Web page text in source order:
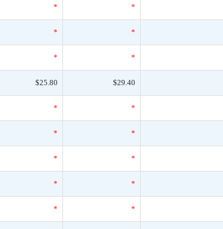
* *
* *
* *
$25.80 $29.40
* *
* *
* *
* *
* *